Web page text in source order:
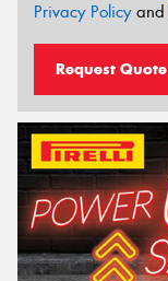
Privacy Policyand
Request Quote